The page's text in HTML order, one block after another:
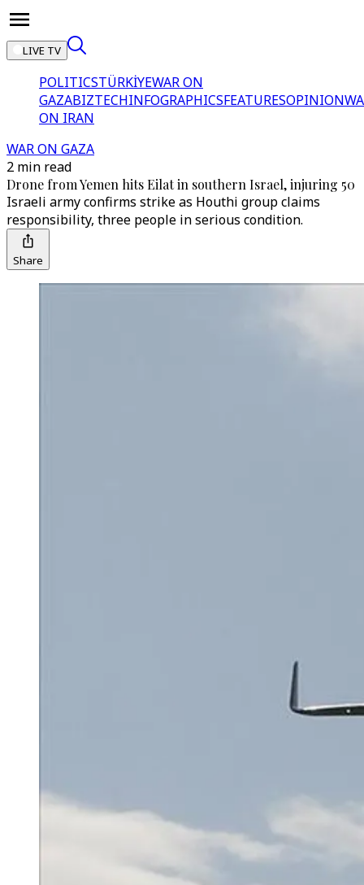
LIVE TV
POLITICSTÜRKİYEWAR ON
GAZABIZTECHINFOGRAPHICSFEATURESOPINION
ON IRAN
WAR ON GAZA
2 min read
Drone from Yemen hits Eilat in southern Israel, injuring 50
Israeli army confirms strike as Houthi group claims
responsibility, three people in serious condition.
Share